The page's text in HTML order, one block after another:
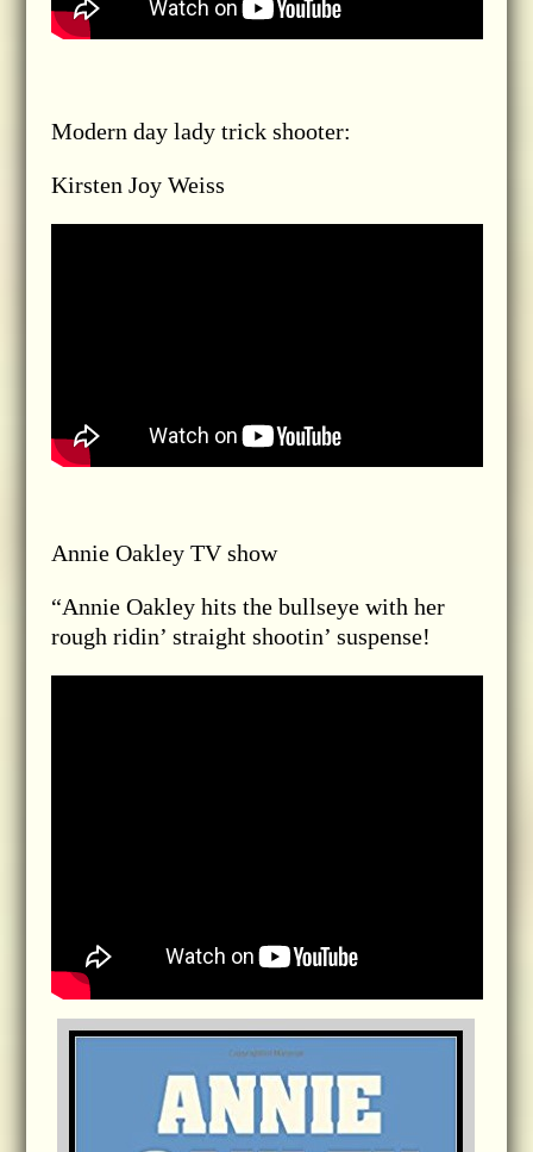
Modern day lady trick shooter:
Kirsten Joy Weiss
Annie Oakley TV show
“Annie Oakley hits the bullseye with her
rough ridin’ straight shootin’ suspense!